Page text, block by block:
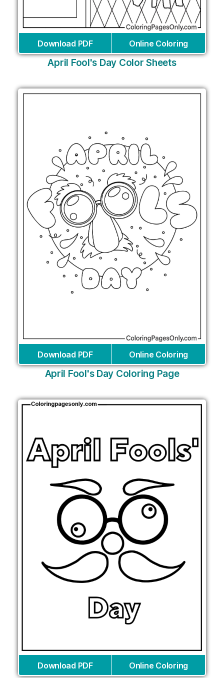
Download PDF Online Coloring
April Fool's Day Color Sheets
Download PDF Online Coloring
April Fool's Day Coloring Page
Download PDF Online Coloring